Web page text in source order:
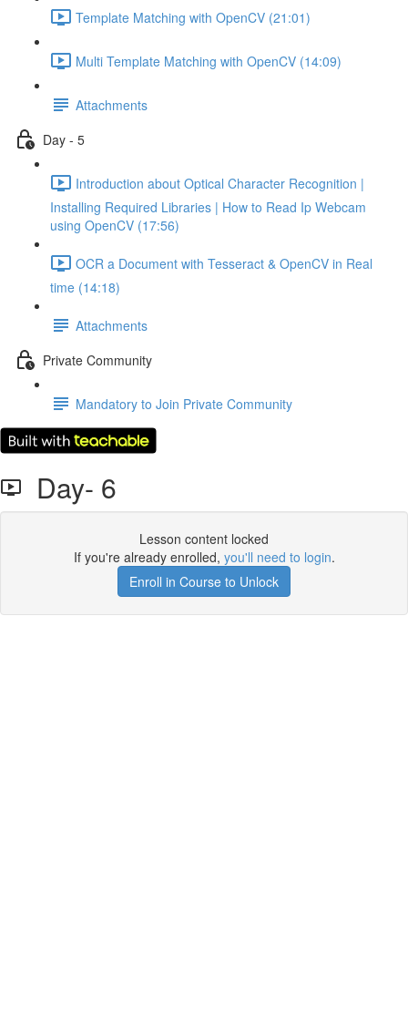
Template Matching with OpenCV (21:01)
Multi Template Matching with OpenCV (14:09)
Attachments
Day - 5
Introduction about Optical Character Recognition |
Installing Required Libraries | How to Read Ip Webcam
using OpenCV (17:56)
OCR a Document with Tesseract & OpenCV in Real
time (14:18)
Attachments
Private Community
Mandatory to Join Private Community
Day- 6
Lesson content locked
If you're already enrolled, you'll need to login.
Enroll in Course to Unlock